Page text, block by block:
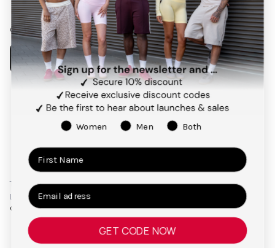
Our app
Payment
methods
Terms and ConditionsPrivacy PolicyRight of Cancellation
Legal Notice
© 2026,TEVEO Official Store | Sportbekleidung
Women Men Both
GET CODE NOW